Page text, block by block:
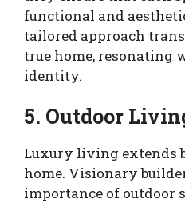
functional and
tailored approach
true home, resonating
identity.
5. Outdoor
Luxury living extends
home. Visionary
importance of outdoor